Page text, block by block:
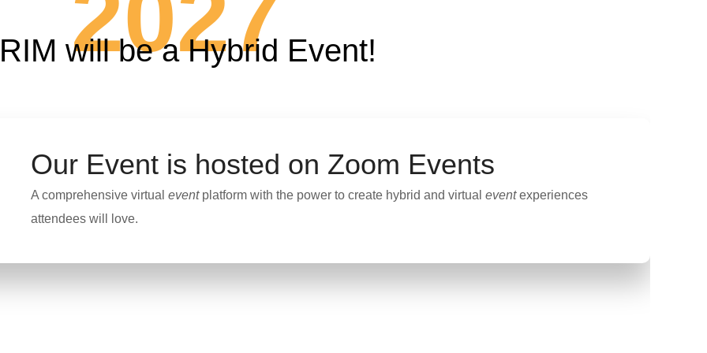
will be a Hybrid Event!
Our Event is hosted on Zoom Events
A comprehensive virtual eventplatform with the power to create hybrid and virtual eventexperiences
attendees will love.